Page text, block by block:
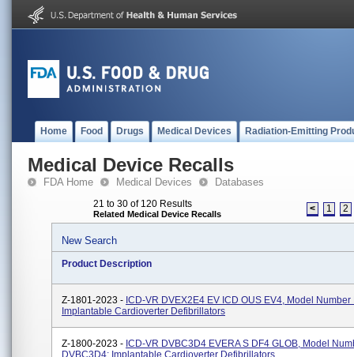
Home Food Drugs Medical Devices Radiation-Emitting
Medical Device Recalls
FDA Home Medical Devices Databases
21 to 30 of 120 Results
Related Medical Device Recalls < 1 2
New Search
Product Description
Z-1801-2023 - ICD-VR DVEX2E4 EV ICD OUS EV4, Model Number
Implantable Cardioverter Defibrillators
Z-1800-2023 - ICD-VR DVBC3D4 EVERA S DF4 GLOB, Model
DVBC3D4; Implantable Cardioverter Defibrillators